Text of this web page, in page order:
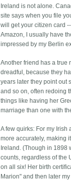
Ireland is not alone.
site says when you file
will get your citizen card
Amazon, I usually have
impressed by my Berlin
Another friend has a true
dreadful, because they
years later they point out
and so on, often redoing
things like having her
marriage than one with
A few quirks: For my
more accurately, making
Ireland. (Though in 1898
counts, regardless of the
on all six! Her birth
Marion" and then later